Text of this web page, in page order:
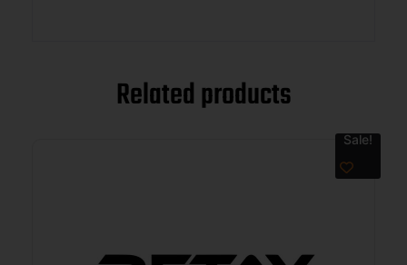
Related products
Sale!